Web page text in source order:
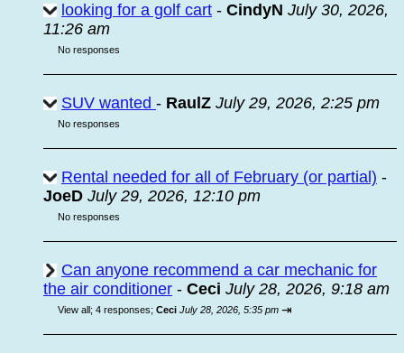
looking for a golf cart - CindyN July 30, 2026,
11:26 am
No responses
SUV wanted - RaulZ July 29, 2026, 2:25 pm
No responses
Rental needed for all of February (or partial) -
JoeD July 29, 2026, 12:10 pm
No responses
Can anyone recommend a car mechanic for
the air conditioner - Ceci July 28, 2026, 9:18 am
View all; 4 responses; Ceci July 28, 2026, 5:35 pm ⇥